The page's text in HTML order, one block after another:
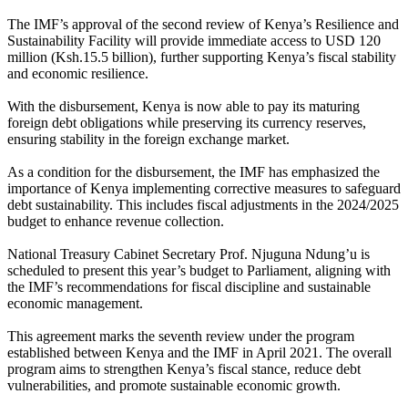
The IMF’s approval of the second review of Kenya’s Resilience and
Sustainability Facility will provide immediate access to USD 120
million (Ksh.15.5 billion), further supporting Kenya’s fiscal stability
and economic resilience.
With the disbursement, Kenya is now able to pay its maturing
foreign debt obligations while preserving its currency reserves,
ensuring stability in the foreign exchange market.
As a condition for the disbursement, the IMF has emphasized the
importance of Kenya implementing corrective measures to safeguard
debt sustainability. This includes fiscal adjustments in the 2024/2025
budget to enhance revenue collection.
National Treasury Cabinet Secretary Prof. Njuguna Ndung’u is
scheduled to present this year’s budget to Parliament, aligning with
the IMF’s recommendations for fiscal discipline and sustainable
economic management.
This agreement marks the seventh review under the program
established between Kenya and the IMF in April 2021. The overall
program aims to strengthen Kenya’s fiscal stance, reduce debt
vulnerabilities, and promote sustainable economic growth.